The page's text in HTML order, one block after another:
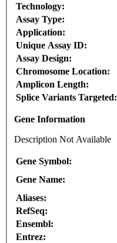
Technology:
Assay Type:
Application:
Unique Assay ID:
Assay Design:
Chromosome Location:
Amplicon Length:
Splice Variants Targeted:
Gene Information
Description Not Available
Gene Symbol:
Gene Name:
Aliases:
RefSeq:
Ensembl:
Entrez: